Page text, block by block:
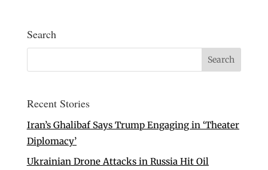
Search
Recent Stories
Iran’s Ghalibaf Says Trump Engaging in ‘Theater
Diplomacy’
Ukrainian Drone Attacks in Russia Hit Oil